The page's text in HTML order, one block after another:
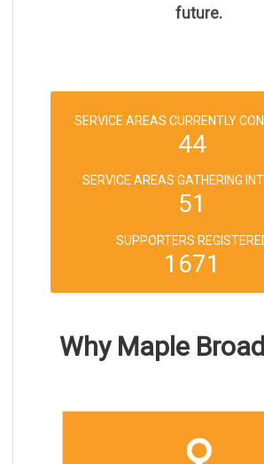
future.
SERVICE AREAS CURRENTLY
44
SERVICE AREAS GATHERING
51
SUPPORTERS
1671
Why Maple